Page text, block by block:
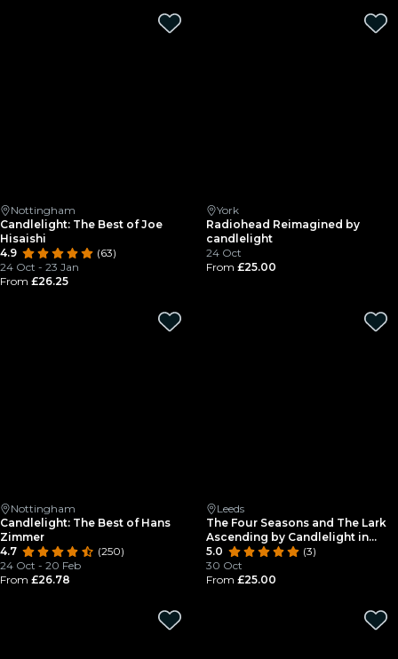
Nottingham
Candlelight: The Best of Joe
Hisaishi
4.9
(63)
24 Oct - 23 Jan
From £26.25
York
Radiohead Reimagined by
candlelight
24 Oct
From £25.00
Nottingham
Candlelight: The Best of Hans
Zimmer
4.7
(250)
24 Oct - 20 Feb
From £26.78
Leeds
The Four Seasons and The Lark
Ascending by Candlelight in
Leeds Minster
5.0
(3)
30 Oct
From £25.00